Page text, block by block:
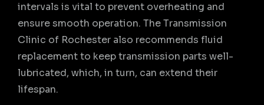
intervals is vital to prevent overheating and
ensure smooth operation. The Transmission
Clinic of Rochester also recommends fluid
replacement to keep transmission parts well-
lubricated, which, in turn, can extend their
lifespan.